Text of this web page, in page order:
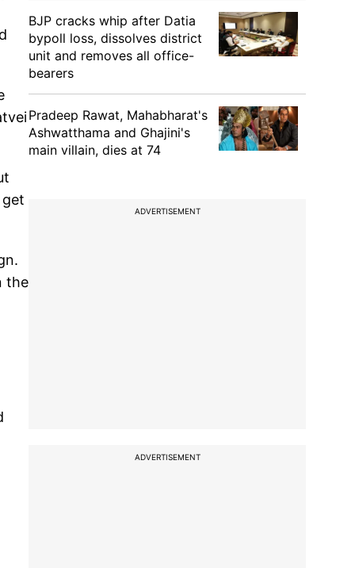
the
BJP cracks whip after Datia
bypoll loss, dissolves district
unit and removes all office-
bearers
Pradeep Rawat, Mahabharat's
Ashwatthama and Ghajini's
main villain, dies at 74
ADVERTISEMENT
ADVERTISEMENT